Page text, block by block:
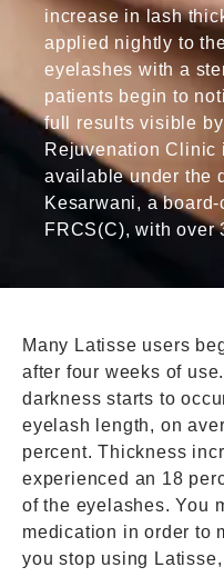
increase in lash
applied nightly to
eyelashes with a
patients begin to
full results visible by
Rejuvenation Clinic
available under the
Kesarwani, a
FRCS(C), with over
Many Latisse users
after four weeks of
darkness starts to
eyelash length, on
percent. Thickness
experienced an 18
of the eyelashes. You
medication in order to
you stop using